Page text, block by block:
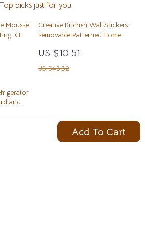
Add To Cart
Top picks just for you
Mousse
Kit
Creative Kitchen Wall Stickers –
Removable Patterned Home
US $10.51
US $43.32
and